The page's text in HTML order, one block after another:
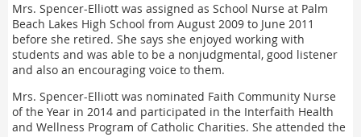
Mrs. Spencer-Elliott was assigned as School Nurse at Palm
Beach Lakes High School from August 2009 to June 2011
before she retired. She says she enjoyed working with
students and was able to be a nonjudgmental, good listener
and also an encouraging voice to them.
Mrs. Spencer-Elliott was nominated Faith Community Nurse
of the Year in 2014 and participated in the Interfaith Health
and Wellness Program of Catholic Charities. She attended the